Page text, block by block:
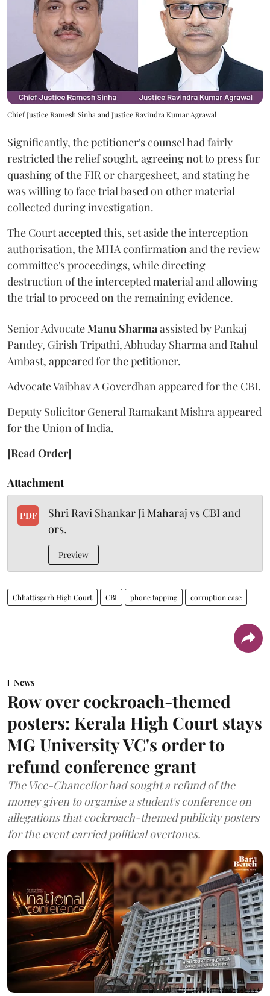
Chief Justice Ramesh Sinha and Justice Ravindra Kumar Agrawal
Significantly, the petitioner's counsel had fairly
restricted the relief sought, agreeing not to press for
quashing of the FIR or chargesheet, and stating he
was willing to face trial based on other material
collected during investigation.
The Court accepted this, set aside the interception
authorisation, the MHA confirmation and the review
committee's proceedings, while directing
destruction of the intercepted material and allowing
the trial to proceed on the remaining evidence.
Senior AdvocateManu Sharma assisted by Pankaj
Pandey, Girish Tripathi, Abhuday Sharma and Rahul
Ambast, appeared for the petitioner.
Advocate Vaibhav A Goverdhan appeared for the CBI.
Deputy Solicitor General Ramakant Mishra appeared
for the Union of India.
[Read Order]
Attachment
PDF
Shri Ravi Shankar Ji Maharaj vs CBI and
ors.
Preview
Chhattisgarh High Court CBI phone tapping corruption case
News
Row over cockroach-themed
posters: Kerala High Court stays
MG University VC's order to
refund conference grant
The Vice-Chancellor had sought a refund of the
money given to organise a student's conference on
allegations that cockroach-themed publicity posters
for the event carried political overtones.